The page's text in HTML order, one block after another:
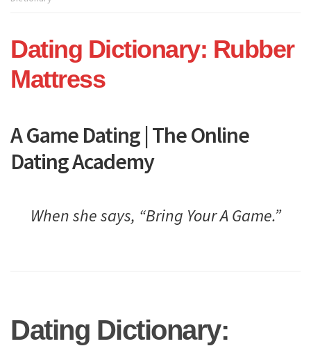
Dating Dictionary: Rubber
Mattress
A Game Dating | The Online
Dating Academy
When she says, “Bring Your A Game.”
Dating Dictionary: